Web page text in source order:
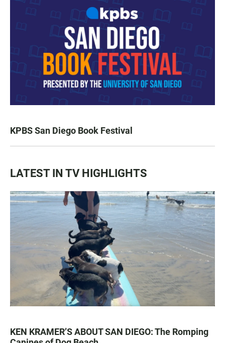
KPBS San Diego Book Festival
LATEST IN TV HIGHLIGHTS
KEN KRAMER’S ABOUT SAN DIEGO: The Romping